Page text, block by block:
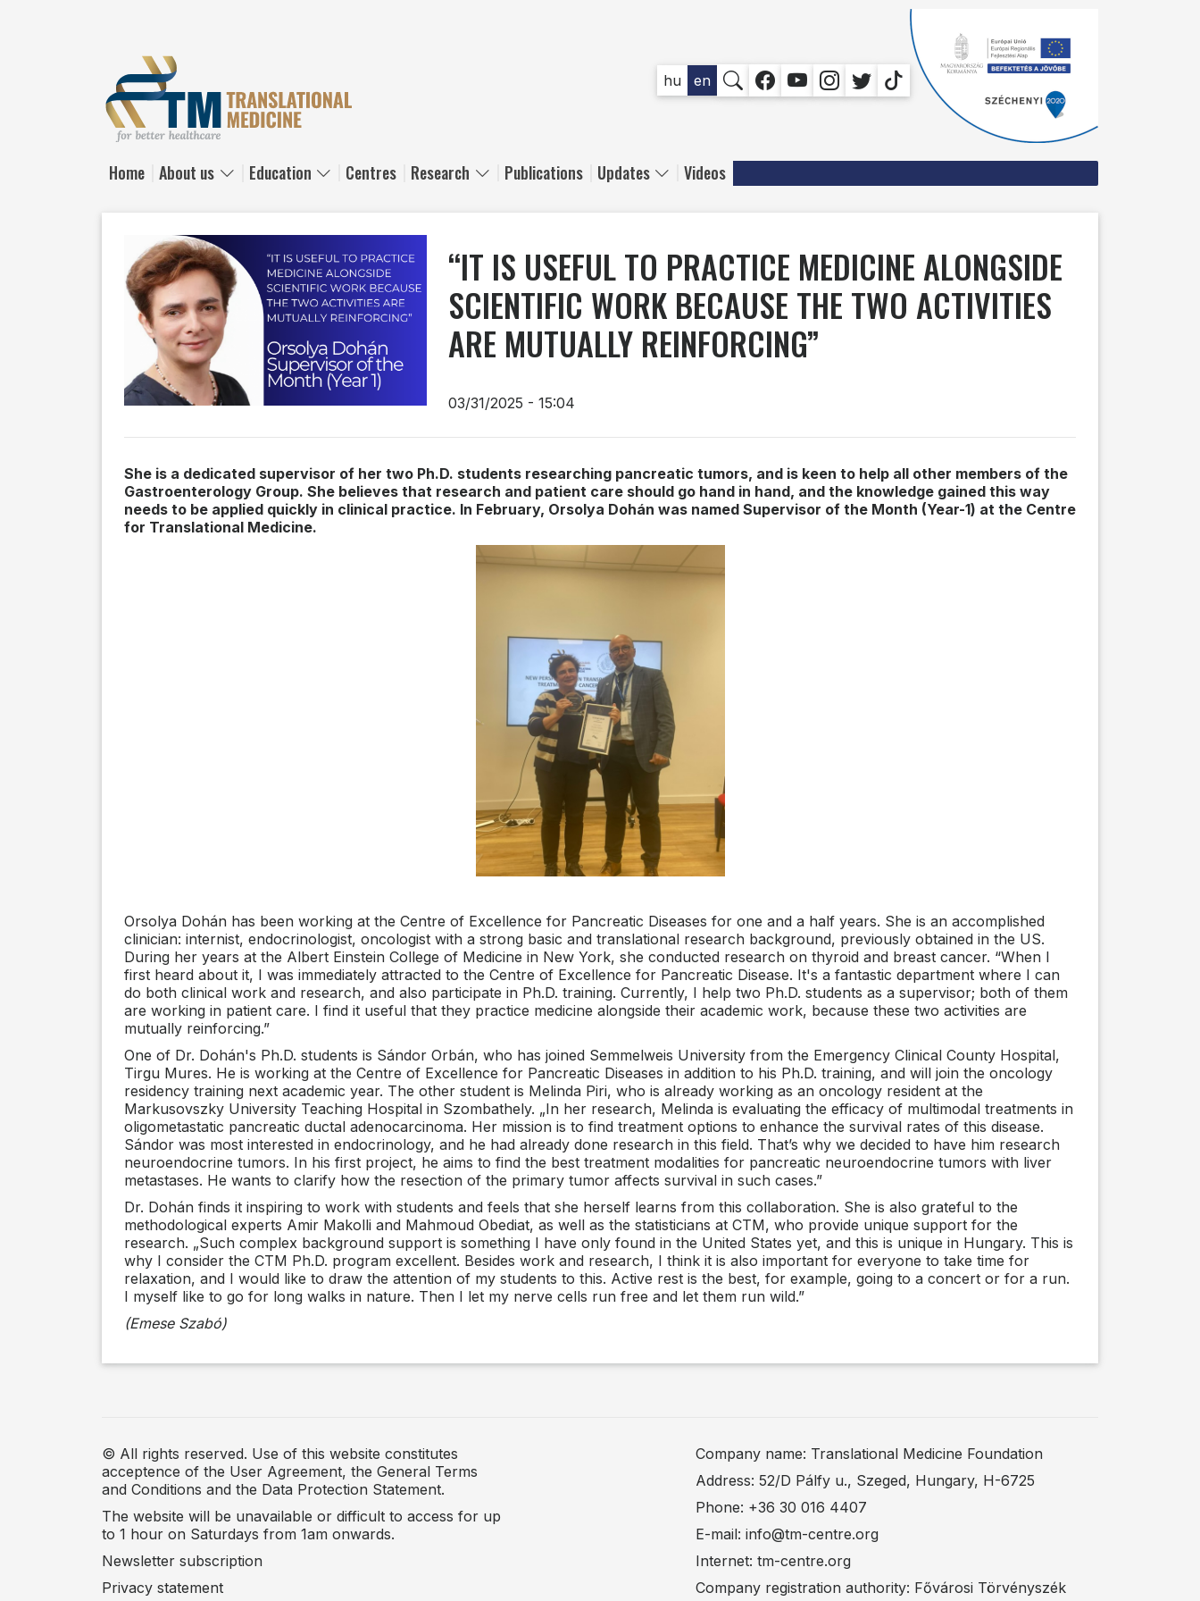
hu en SOCIAL
Home About us Education Centres Research Publications Updates Videos
“IT IS USEFUL TO PRACTICE MEDICINE ALONGSIDE
SCIENTIFIC WORK BECAUSE THE TWO ACTIVITIES
ARE MUTUALLY REINFORCING”
03/31/2025 - 15:04
She is a dedicated supervisor of her two Ph.D. students researching pancreatic tumors, and is keen to help all other members of the
Gastroenterology Group. She believes that research and patient care should go hand in hand, and the knowledge gained this way
needs to be applied quickly in clinical practice. In February, Orsolya Dohán was named Supervisor of the Month (Year-1) at the Centre
for Translational Medicine.
Orsolya Dohán has been working at the Centre of Excellence for Pancreatic Diseases for one and a half years. She is an accomplished
clinician: internist, endocrinologist, oncologist with a strong basic and translational research background, previously obtained in the US.
During her years at the Albert Einstein College of Medicine in New York, she conducted research on thyroid and breast cancer. “When I
first heard about it, I was immediately attracted to the Centre of Excellence for Pancreatic Disease. It's a fantastic department where I can
do both clinical work and research, and also participate in Ph.D. training. Currently, I help two Ph.D. students as a supervisor; both of them
are working in patient care. I find it useful that they practice medicine alongside their academic work, because these two activities are
mutually reinforcing.”
One of Dr. Dohán's Ph.D. students is Sándor Orbán, who has joined Semmelweis University from the Emergency Clinical County Hospital,
Tirgu Mures. He is working at the Centre of Excellence for Pancreatic Diseases in addition to his Ph.D. training, and will join the oncology
residency training next academic year. The other student is Melinda Piri, who is already working as an oncology resident at the
Markusovszky University Teaching Hospital in Szombathely. „In her research, Melinda is evaluating the efficacy of multimodal treatments in
oligometastatic pancreatic ductal adenocarcinoma. Her mission is to find treatment options to enhance the survival rates of this disease.
Sándor was most interested in endocrinology, and he had already done research in this field. That’s why we decided to have him research
neuroendocrine tumors. In his first project, he aims to find the best treatment modalities for pancreatic neuroendocrine tumors with liver
metastases. He wants to clarify how the resection of the primary tumor affects survival in such cases.”
Dr. Dohán finds it inspiring to work with students and feels that she herself learns from this collaboration. She is also grateful to the
methodological experts Amir Makolli and Mahmoud Obediat, as well as the statisticians at CTM, who provide unique support for the
research. „Such complex background support is something I have only found in the United States yet, and this is unique in Hungary. This is
why I consider the CTM Ph.D. program excellent. Besides work and research, I think it is also important for everyone to take time for
relaxation, and I would like to draw the attention of my students to this. Active rest is the best, for example, going to a concert or for a run.
I myself like to go for long walks in nature. Then I let my nerve cells run free and let them run wild.”
(Emese Szabó)
© All rights reserved. Use of this website constitutes
acceptence of the User Agreement, the General Terms
and Conditions and the Data Protection Statement.
The website will be unavailable or difficult to access for up
to 1 hour on Saturdays from 1am onwards.
Newsletter subscription
Privacy statement
Company name: Translational Medicine Foundation
Address: 52/D Pálfy u., Szeged, Hungary, H-6725
Phone: +36 30 016 4407
E-mail: info@tm-centre.org
Internet: tm-centre.org
Company registration authority: Fővárosi Törvényszék